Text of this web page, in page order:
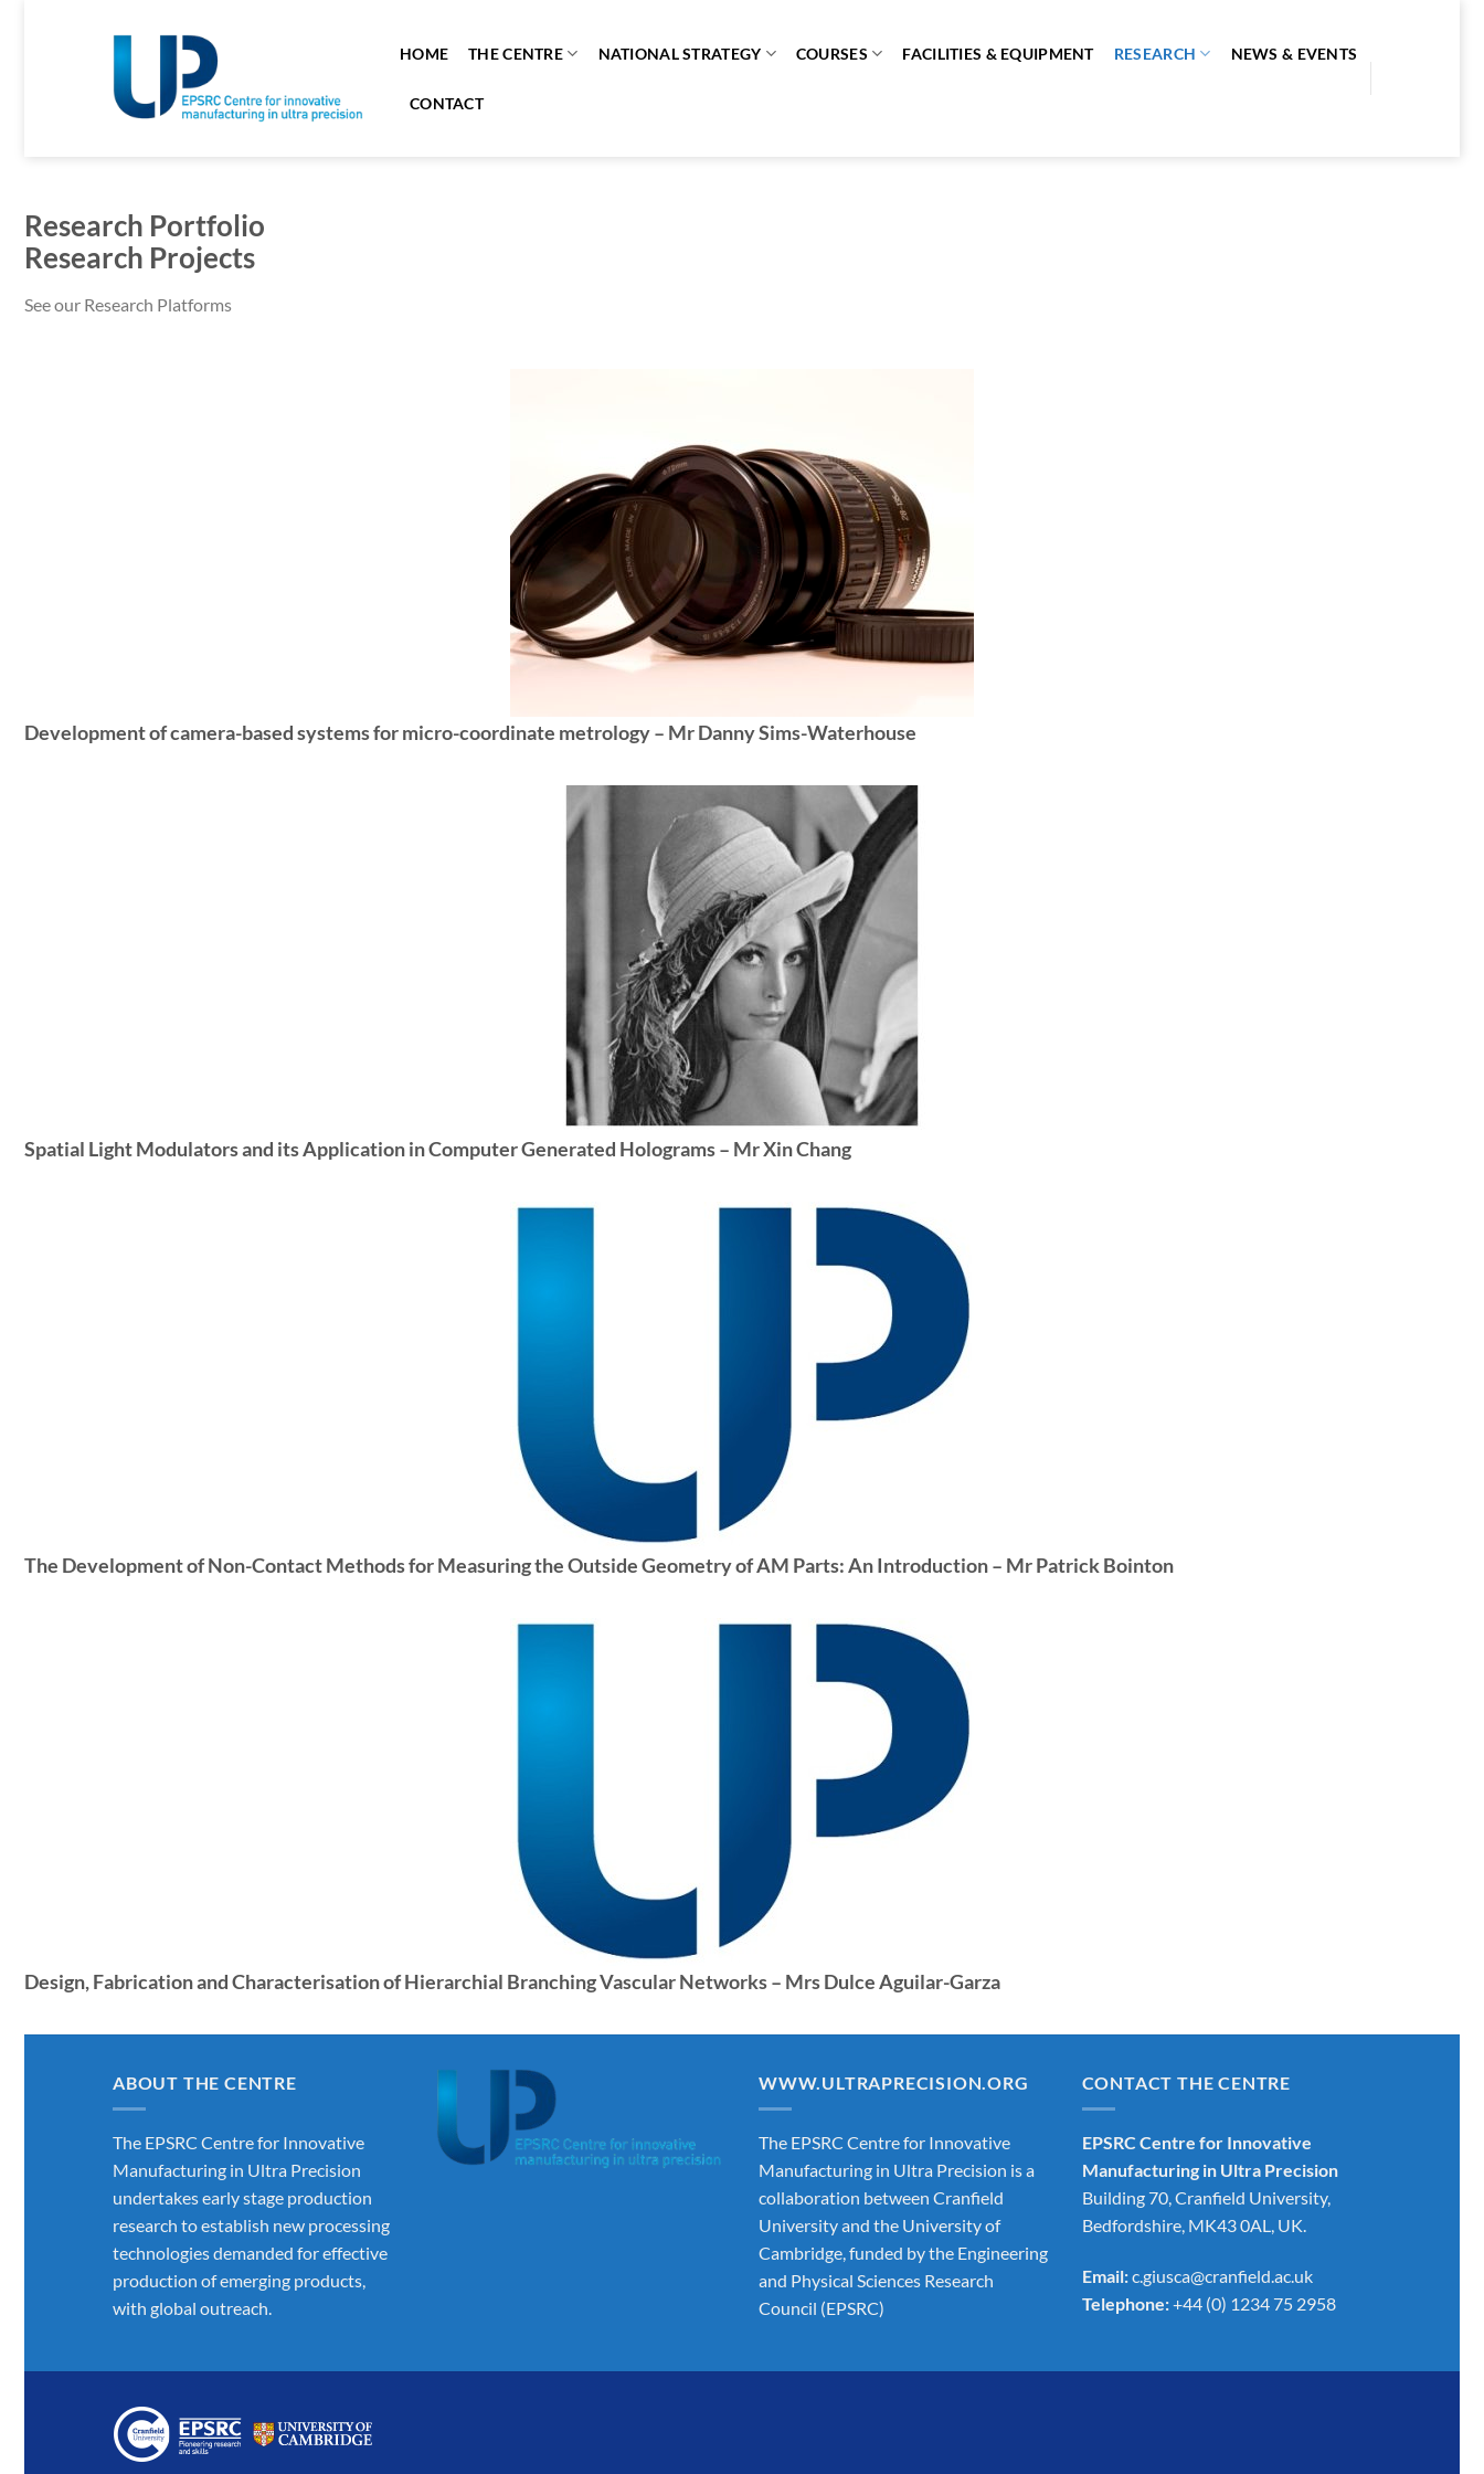
HOME THE CENTRE NATIONAL STRATEGY COURSES FACILITIES & EQUIPMENT RESEARCH NEWS & EVENTS
CONTACT
Research Portfolio
Research Projects
See our Research Platforms
Development of camera-based systems for micro-coordinate metrology – Mr Danny Sims-Waterhouse
Spatial Light Modulators and its Application in Computer Generated Holograms – Mr Xin Chang
The Development of Non-Contact Methods for Measuring the Outside Geometry of AM Parts: An Introduction – Mr Patrick Bointon
Design, Fabrication and Characterisation of Hierarchial Branching Vascular Networks – Mrs Dulce Aguilar-Garza
ABOUT THE CENTRE
The EPSRC Centre for Innovative
Manufacturing in Ultra Precision
undertakes early stage production
research to establish new processing
technologies demanded for effective
production of emerging products,
with global outreach.
WWW.ULTRAPRECISION.ORG
The EPSRC Centre for Innovative
Manufacturing in Ultra Precision is a
collaboration between Cranfield
University and the University of
Cambridge, funded by the Engineering
and Physical Sciences Research
Council (EPSRC)
CONTACT THE CENTRE
EPSRC Centre for Innovative
Manufacturing in Ultra Precision
Building 70, Cranfield University,
Bedfordshire, MK43 0AL, UK.
Email:c.giusca@cranfield.ac.uk
Telephone:+44 (0) 1234 75 2958